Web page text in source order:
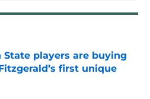
State players are buying
first unique
Invalid Date